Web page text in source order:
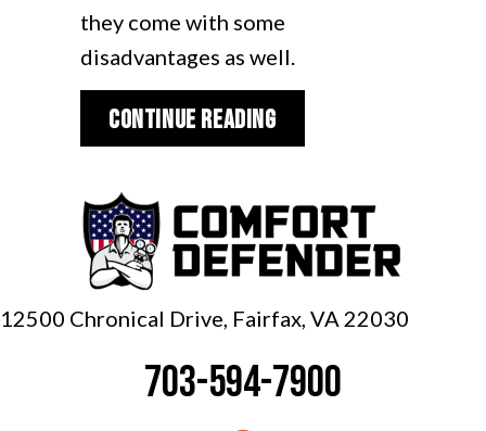
they come with some
disadvantages as well.
Continue Readingabout Why is Indoor
12500 Chronical Drive, Fairfax, VA 22030
703-594-7900